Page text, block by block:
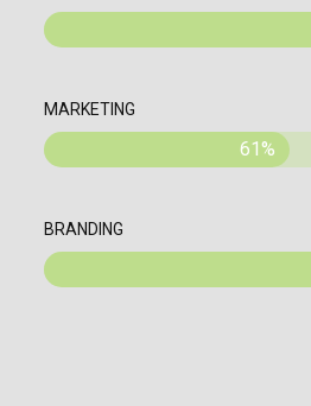
MARKETING
61%
BRANDING